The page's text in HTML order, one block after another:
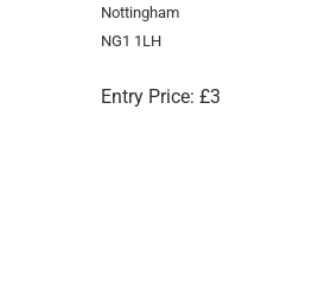
Nottingham
NG1 1LH
Entry Price: £3